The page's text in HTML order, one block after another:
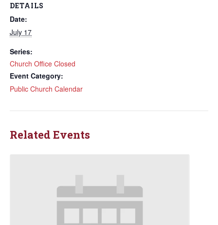
DETAILS
Date:
July 17
Series:
Church Office Closed
Event Category:
Public Church Calendar
Related Events